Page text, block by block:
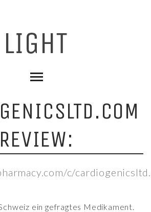
REVIEW:
c/
ein gefragtes Medikament.